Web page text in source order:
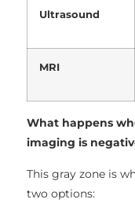
Ultrasound
MRI
What happens
imaging is
This gray zone is
two options: